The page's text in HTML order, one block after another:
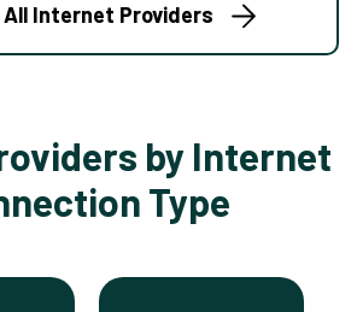
All Internet Providers
by Internet
Type